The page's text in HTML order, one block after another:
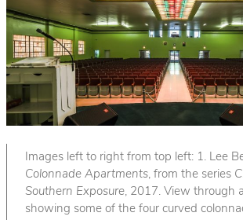
Images left to right from top left: 1. Lee
Colonnade Apartments, from the series
Southern Exposure, 2017. View through
showing some of the four curved